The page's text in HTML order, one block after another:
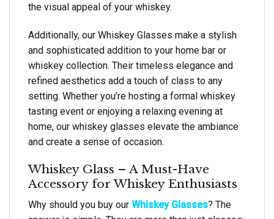
the visual appeal of your whiskey.
Additionally, our Whiskey Glasses make a stylish
and sophisticated addition to your home bar or
whiskey collection. Their timeless elegance and
refined aesthetics add a touch of class to any
setting. Whether you’re hosting a formal whiskey
tasting event or enjoying a relaxing evening at
home, our whiskey glasses elevate the ambiance
and create a sense of occasion.
Whiskey Glass – A Must-Have
Accessory for Whiskey Enthusiasts
Why should you buy our Whiskey Glasses? The